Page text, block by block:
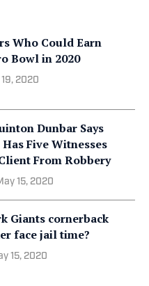
Who Could Earn
Bowl in 2020
2020
Dunbar Says
Has Five Witnesses
From Robbery
15, 2020
Giants cornerback
face jail time?
15, 2020